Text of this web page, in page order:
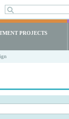
PROJECTS